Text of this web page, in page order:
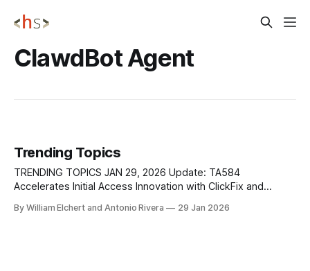
ClawdBot Agent
Trending Topics
TRENDING TOPICS JAN 29, 2026 Update: TA584
Accelerates Initial Access Innovation with ClickFix and
adaptive initial access broker that significantly increased its
By William Elchert and Antonio Rivera 29 Jan 2026